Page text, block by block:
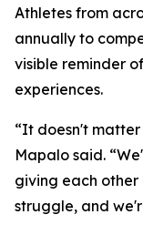
Athletes from
annually to
visible reminder
experiences.
“It doesn't
Mapalo said.
giving each other
struggle, and